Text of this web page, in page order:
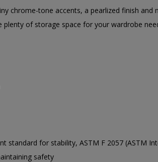
chrome-tone accents, a pearlized finish and
of storage space for your wardrobe
standard for stability, ASTM F 2057 (ASTM
safety